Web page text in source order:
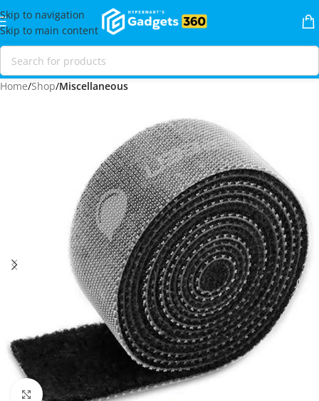
Skip to navigation
Skip to main content
Home Shop Miscellaneous
Click to enlarge